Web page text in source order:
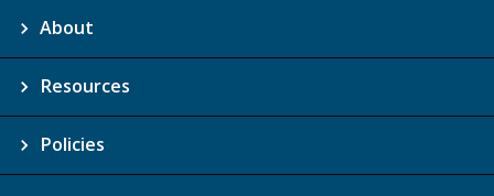
About
Resources
Policies